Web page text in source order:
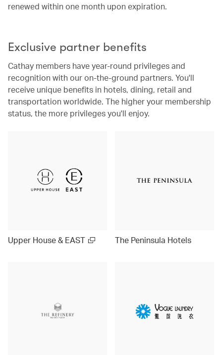
renewed within one month upon expiration.
Exclusive partner benefits
Cathay members have year-round privileges and
recognition with our on-the-ground partners. You'll
receive unique benefits in hotels, dining, retail and
transportation worldwide. The higher your membership
status, the more privileges you'll enjoy.
Upper House & EAST The Peninsula Hotels